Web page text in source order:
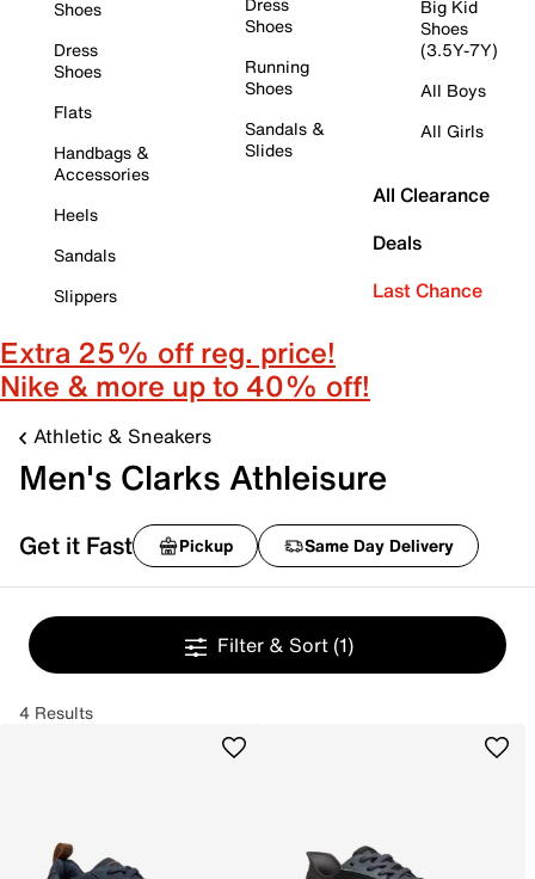
Shoes
Dress
Shoes
Flats
Handbags &
Accessories
Heels
Sandals
Slippers
Shoes
Running
Shoes
Sandals &
Slides
Big Kid
Shoes
(3.5Y-7Y)
All Boys
All Girls
All Clearance
Deals
Last Chance
Extra 25% off reg. price!
Nike & more up to 40% off!
Athletic & Sneakers
Men's Clarks Athleisure
Get it Fast Pickup Same Day Delivery
Filter & Sort (1)
4 Results